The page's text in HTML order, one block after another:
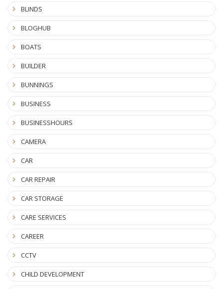
BLINDS
BLOGHUB
BOATS
BUILDER
BUNNINGS
BUSINESS
BUSINESSHOURS
CAMERA
CAR
CAR REPAIR
CAR STORAGE
CARE SERVICES
CAREER
CCTV
CHILD DEVELOPMENT